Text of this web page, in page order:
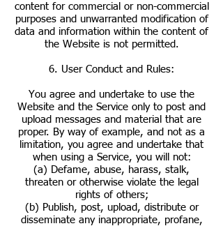
content for commercial or non-commercial
purposes and unwarranted modification of
data and information within the content of
the Website is not permitted.
6. User Conduct and Rules:
You agree and undertake to use the
Website and the Service only to post and
upload messages and material that are
proper. By way of example, and not as a
limitation, you agree and undertake that
when using a Service, you will not:
(a) Defame, abuse, harass, stalk,
threaten or otherwise violate the legal
rights of others;
(b) Publish, post, upload, distribute or
disseminate any inappropriate, profane,